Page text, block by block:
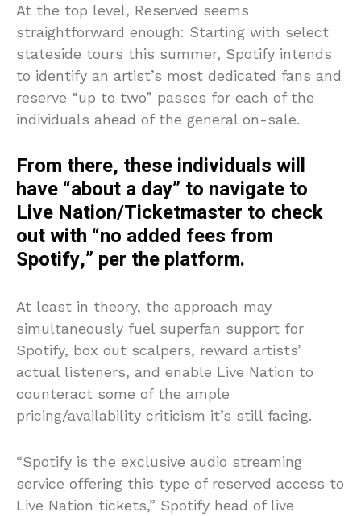
At the top level, Reserved seems
straightforward enough: Starting with select
stateside tours this summer, Spotify intends
to identify an artist’s most dedicated fans and
reserve “up to two” passes for each of the
individuals ahead of the general on-sale.
From there, these individuals will
have “about a day” to navigate to
Live Nation/Ticketmaster to check
out with “no added fees from
Spotify,” per the platform.
At least in theory, the approach may
simultaneously fuel superfan support for
Spotify, box out scalpers, reward artists’
actual listeners, and enable Live Nation to
counteract some of the ample
pricing/availability criticism it’s still facing.
“Spotify is the exclusive audio streaming
service offering this type of reserved access to
Live Nation tickets,” Spotify head of live